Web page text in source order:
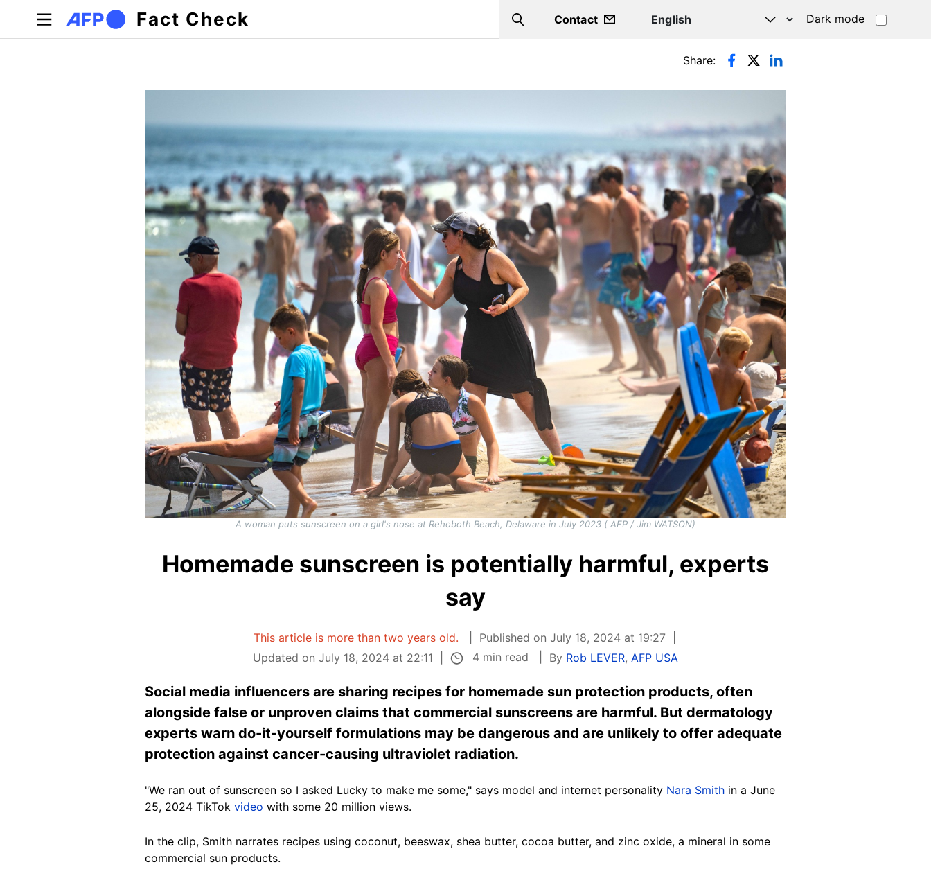
Skip to main content
Fact Check Search
Contact Dark mode
Primary tabs Share:
A woman puts sunscreen on a girl's nose at Rehoboth Beach, Delaware in July 2023 ( AFP / Jim WATSON)
Homemade sunscreen is potentially harmful, experts
say
This article is more than two years old.
Published on July 18, 2024 at 19:27
Updated on July 18, 2024 at 22:11
4 min read By Rob LEVER, AFP USA
Social media influencers are sharing recipes for homemade sun protection products, often
alongside false or unproven claims that commercial sunscreens are harmful. But dermatology
experts warn do-it-yourself formulations may be dangerous and are unlikely to offer adequate
protection against cancer-causing ultraviolet radiation.
"We ran out of sunscreen so I asked Lucky to make me some," says model and internet personality Nara Smith in a June
25, 2024 TikTok video with some 20 million views.
In the clip, Smith narrates recipes using coconut, beeswax, shea butter, cocoa butter, and zinc oxide, a mineral in some
commercial sun products.